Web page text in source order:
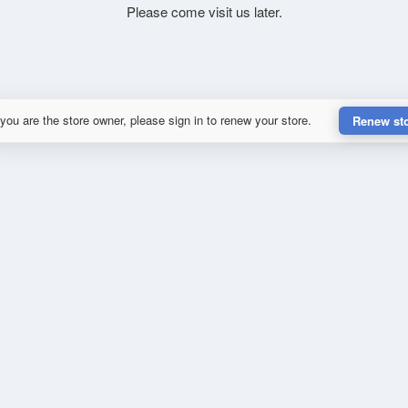
Please come visit us later.
are the store owner, please sign in to renew your store. Renew